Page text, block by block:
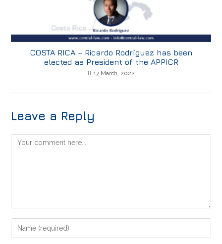
COSTA RICA – Ricardo Rodríguez has been
elected as President of the APPICR
17 March, 2022
Leave a Reply